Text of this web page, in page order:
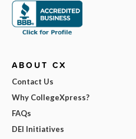
ABOUT CX
Contact Us
Why CollegeXpress?
FAQs
DEI Initiatives